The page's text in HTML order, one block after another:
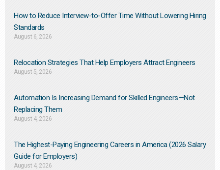
How to Reduce Interview-to-Offer Time Without Lowering Hiring
Standards
August 6, 2026
Relocation Strategies That Help Employers Attract Engineers
August 5, 2026
Automation Is Increasing Demand for Skilled Engineers—Not
Replacing Them​
August 4, 2026
The Highest-Paying Engineering Careers in America (2026 Salary
Guide for Employers)
August 4, 2026